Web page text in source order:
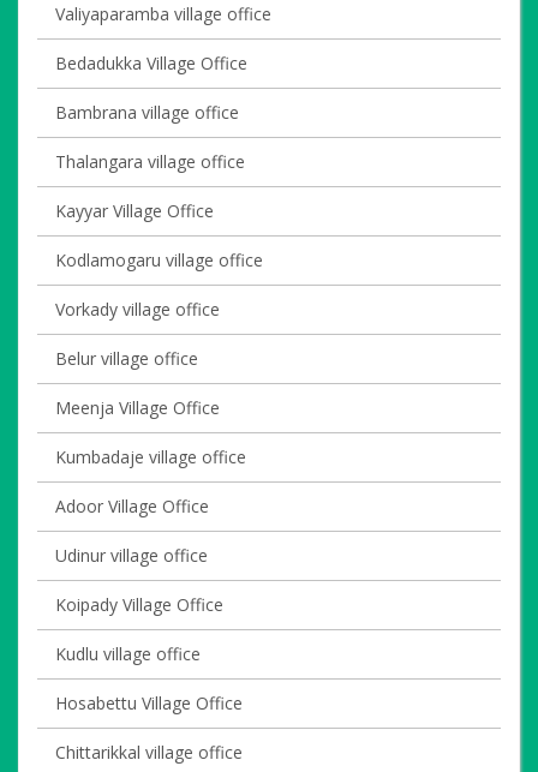
Valiyaparamba village office
Bedadukka Village Office
Bambrana village office
Thalangara village office
Kayyar Village Office
Kodlamogaru village office
Vorkady village office
Belur village office
Meenja Village Office
Kumbadaje village office
Adoor Village Office
Udinur village office
Koipady Village Office
Kudlu village office
Hosabettu Village Office
Chittarikkal village office